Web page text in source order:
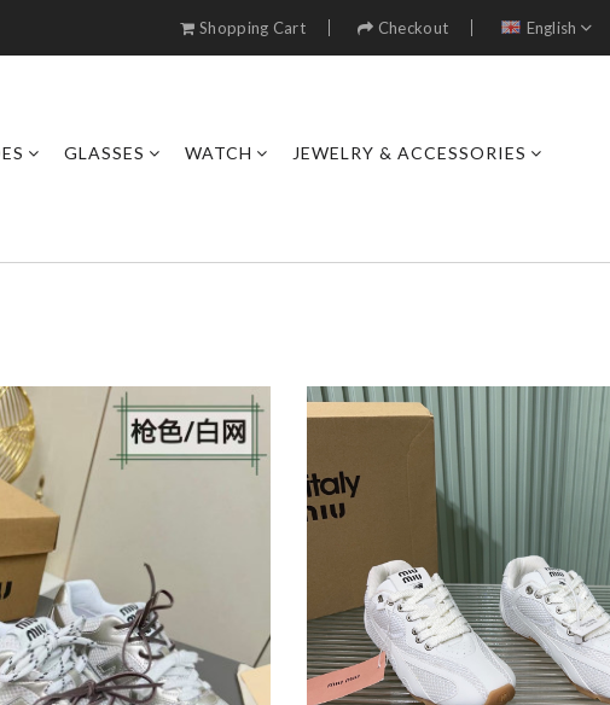
Shopping Cart Checkout English
GLASSES WATCH JEWELRY & ACCESSORIES